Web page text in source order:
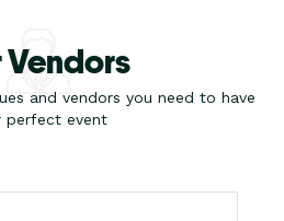
Vendors
and vendors you need to have
perfect event